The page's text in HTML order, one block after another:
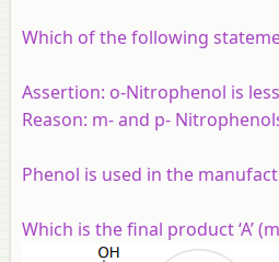
Which of the following
Assertion: o-Nitrophenol is
Reason: m- and p-
Phenol is used in the
Which is the final product ‘A’